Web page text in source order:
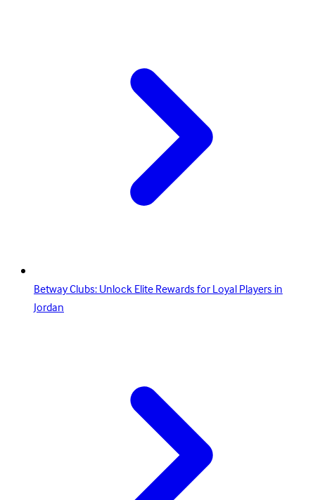
Betway Clubs: Unlock Elite Rewards for Loyal Players in
Jordan